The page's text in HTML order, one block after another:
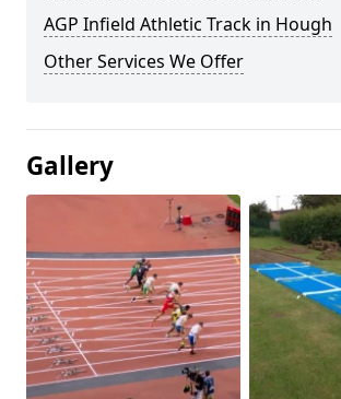
AGP Infield Athletic Track in Hough
Other Services We Offer
Gallery